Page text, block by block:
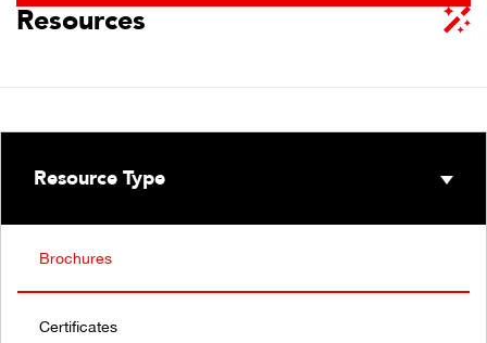
Resources
Resource Type
Brochures
Certificates